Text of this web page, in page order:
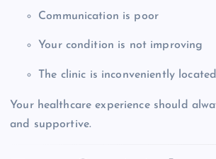
Communication is poor
Your condition is not improving
The clinic is inconveniently located
Your healthcare experience should
and supportive.